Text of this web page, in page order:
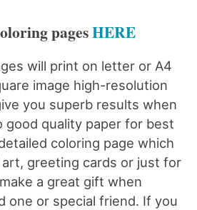
pagesHERE
will print on letter or A4
image high-resolution
you superb results when
good quality paper for best
coloring page which
greeting cards or just for
a great gift when
one or special friend. If you